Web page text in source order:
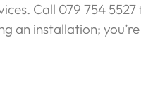
Call 079 754
an installation;